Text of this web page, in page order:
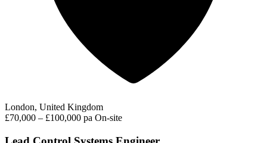
London, United Kingdom
£70,000 – £100,000 pa On-site